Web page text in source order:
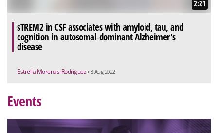
2:21
sTREM2 in CSF associates with amyloid, tau, and
cognition in autosomal-dominant Alzheimer's
disease
Estrella Morenas-Rodriguez • 8 Aug 2022
Events